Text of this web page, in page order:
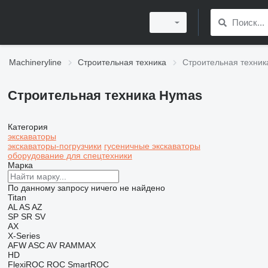
Machineryline Строительная техника Строительная
Строительная техника Hymas
Категория
экскаваторы
экскаваторы-погрузчики гусеничные экскаваторы
оборудование для спецтехники
Марка
По данному запросу ничего не найдено
Titan
AL AS AZ
SP SR SV
AX
X-Series
AFW ASC AV RAMMAX
HD
FlexiROC ROC SmartROC